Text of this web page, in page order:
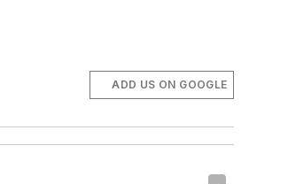
ADD US ON GOOGLE